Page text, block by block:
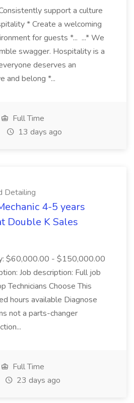
support a culture
* Create a welcoming
for guests *... ...* We
swagger. Hospitality is a
deserves an
and belong *...
Full Time
13 days ago
Detailing
4-5 years
Double K Sales
$60,000.00 - $150,000.00
Job description: Full job
Technicians Choose This
hours available Diagnose
not a parts-changer
Full Time
23 days ago